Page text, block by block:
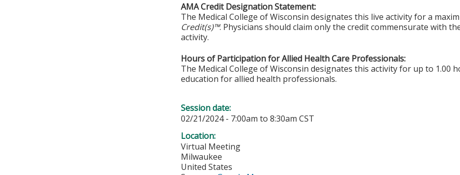
AMA Credit Designation Statement:
The Medical College of Wisconsin designates this live activity for a
Credit(s)™. Physicians should claim only the credit commensurate with
activity.
Hours of Participation for Allied Health Care Professionals:
The Medical College of Wisconsin designates this activity for up to
education for allied health professionals.
Session date:
02/21/2024 - 7:00am to8:30am CST
Location:
Virtual Meeting
Milwaukee
United States